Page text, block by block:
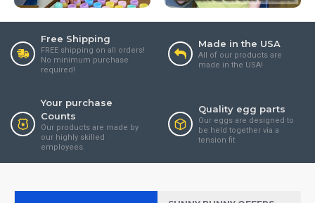
Free Shipping
FREE shipping on all orders!
No minimum purchase
required!
Made in the USA
All of our products are
made in the USA!
Your purchase
Counts
Our products are made by
our highly skilled
employees.
Quality egg parts
Our eggs are designed to
be held together via a
tension fit